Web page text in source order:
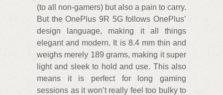
(to all non-gamers) but also a pain to carry.
But the OnePlus 9R 5G follows OnePlus’
design language, making it all things
elegant and modern. It is 8.4 mm thin and
weighs merely 189 grams, making it super
light and sleek to hold and use. This also
means it is perfect for long gaming
sessions as it won’t really feel too bulky to